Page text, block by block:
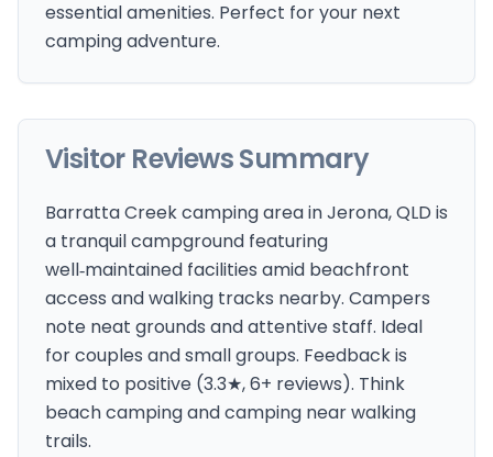
essential amenities. Perfect for your next
camping adventure.
Visitor Reviews Summary
Barratta Creek camping area in Jerona, QLD is
a tranquil campground featuring
well‑maintained facilities amid beachfront
access and walking tracks nearby. Campers
note neat grounds and attentive staff. Ideal
for couples and small groups. Feedback is
mixed to positive (3.3★, 6+ reviews). Think
beach camping and camping near walking
trails.